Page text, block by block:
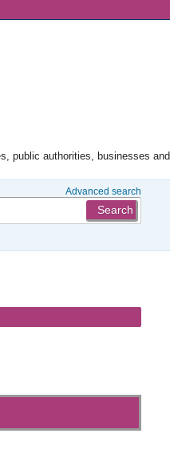
public authorities, businesses and
Advanced search